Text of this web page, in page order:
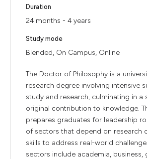
Duration
24 months - 4 years
Study mode
Blended, On Campus, Online
The Doctor of Philosophy is a
research degree involving intensive
study and research, culminating in a
original contribution to knowledge.
prepares graduates for leadership
of sectors that depend on research
skills to address real-world
sectors include academia, business,